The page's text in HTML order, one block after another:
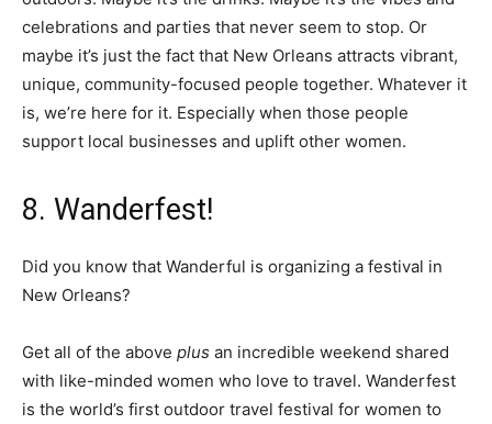
celebrations and parties that never seem to stop. Or
maybe it’s just the fact that New Orleans attracts vibrant,
unique, community-focused people together. Whatever it
is, we’re here for it. Especially when those people
support local businesses and uplift other women.
8. Wanderfest!
Did you know that Wanderful is organizing a festival in
New Orleans?
Get all of the above plus an incredible weekend shared
with like-minded women who love to travel. Wanderfest
is the world’s first outdoor travel festival for women to